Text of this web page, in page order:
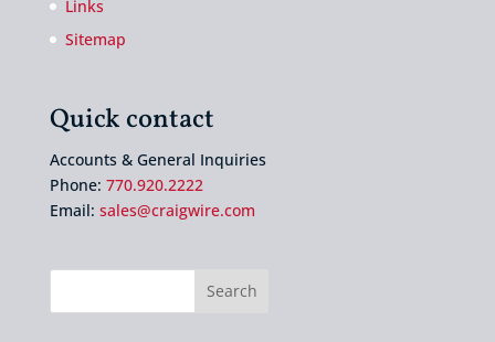
Links
Sitemap
Quick contact
Accounts & General Inquiries
Phone: 770.920.2222
Email: sales@craigwire.com